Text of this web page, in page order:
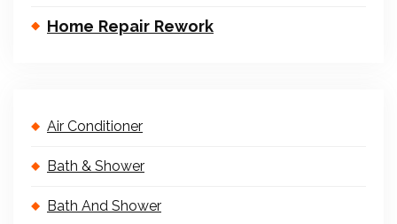
Home Repair Rework
Air Conditioner
Bath & Shower
Bath And Shower